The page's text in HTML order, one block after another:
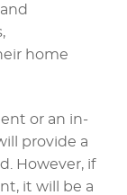
home
or an in-
provide a
However, if
it will be a